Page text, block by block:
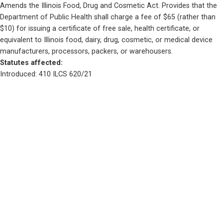
Amends the Illinois Food, Drug and Cosmetic Act. Provides that the
Department of Public Health shall charge a fee of $65 (rather than
$10) for issuing a certificate of free sale, health certificate, or
equivalent to Illinois food, dairy, drug, cosmetic, or medical device
manufacturers, processors, packers, or warehousers.
Statutes affected:
Introduced: 410 ILCS 620/21